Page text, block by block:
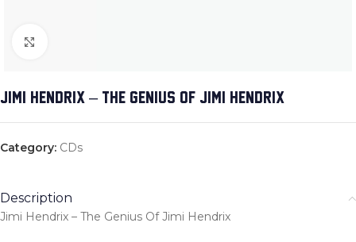
JIMI HENDRIX – THE GENIUS OF JIMI HENDRIX
Category: CDs
Description
Jimi Hendrix – The Genius Of Jimi Hendrix